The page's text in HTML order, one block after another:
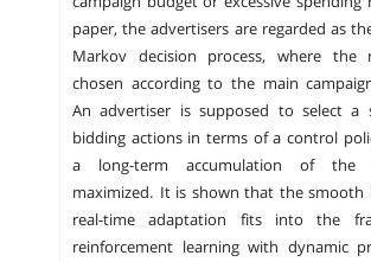
paper, the advertisers are regarded as
Markov decision process, where the
chosen according to the main
An advertiser is supposed to select a
bidding actions in terms of a control
a long-term accumulation of the
maximized. It is shown that the smooth
real-time adaptation fits into the
reinforcement learning with dynamic